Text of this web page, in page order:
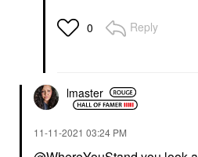
0 Reply
lmaster
‎11-11-2021 03:24 PM